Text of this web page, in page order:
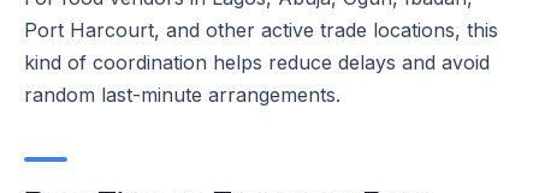
Port Harcourt, and other active trade locations, this
kind of coordination helps reduce delays and avoid
random last-minute arrangements.